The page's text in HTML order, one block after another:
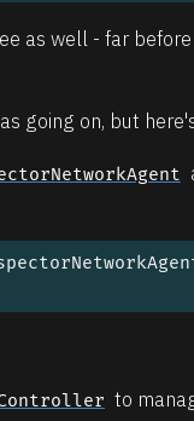
as well - far
going on, but
to